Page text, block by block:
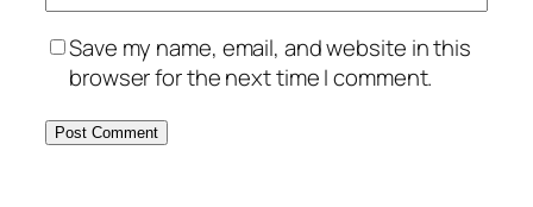
Save my name, email, and website in this
browser for the next time I comment.